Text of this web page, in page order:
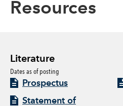
Resources
Literature
Dates as of posting
Prospectus
Statement of